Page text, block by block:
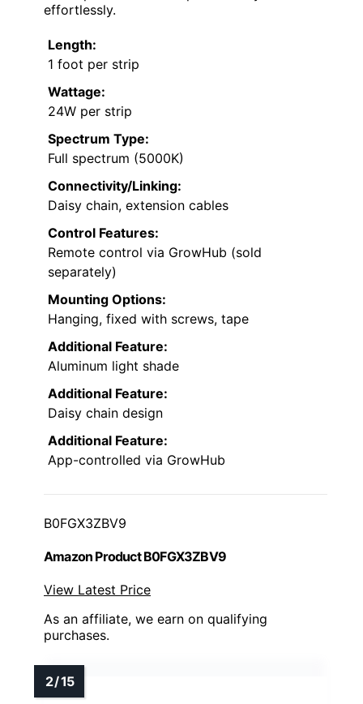
effortlessly.
Length:
1 foot per strip
Wattage:
24W per strip
Spectrum Type:
Full spectrum (5000K)
Connectivity/Linking:
Daisy chain, extension cables
Control Features:
Remote control via GrowHub (sold
separately)
Mounting Options:
Hanging, fixed with screws, tape
Additional Feature:
Aluminum light shade
Additional Feature:
Daisy chain design
Additional Feature:
App-controlled via GrowHub
B0FGX3ZBV9
Amazon Product B0FGX3ZBV9
View Latest Price
As an affiliate, we earn on qualifying
purchases.